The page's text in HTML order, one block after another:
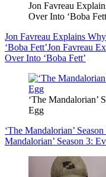
Jon Favreau
Over Into ‘Boba
Jon Favreau Explains
‘Boba Fett’Jon Favreau
Over Into ‘Boba Fett’
‘The Mandalorian’
Egg
‘The Mandalorian’
Mandalorian’ Season 3: